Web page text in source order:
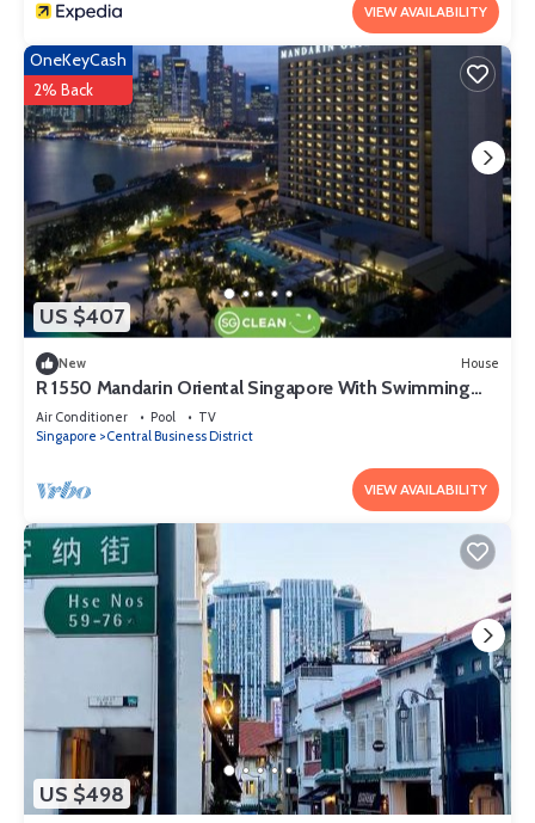
VIEW AVAILABILITY
US $407
OneKeyCash
2% Back
New House
R 1550 Mandarin Oriental Singapore With Swimming
Pool, Children's Pool, And Health Club
Air Conditioner Pool
TV
Singapore
Central Business District
VIEW AVAILABILITY
US $498